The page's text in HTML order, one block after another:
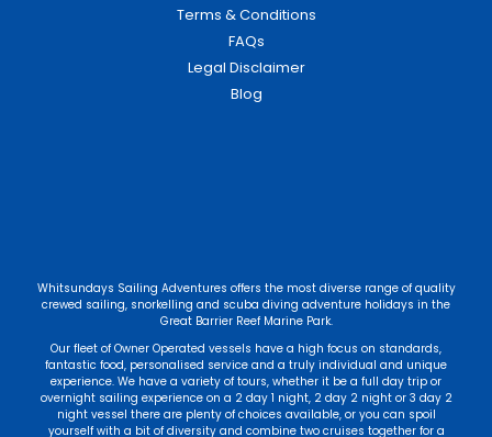
Terms & Conditions
FAQs
Legal Disclaimer
Blog
Whitsundays Sailing Adventures offers the most diverse range of quality
crewed sailing, snorkelling and scuba diving adventure holidays in the
Great Barrier Reef Marine Park.
Our fleet of Owner Operated vessels have a high focus on standards,
fantastic food, personalised service and a truly individual and unique
experience. We have a variety of tours, whether it be a full day trip or
overnight sailing experience on a 2 day 1 night, 2 day 2 night or 3 day 2
night vessel there are plenty of choices available, or you can spoil
yourself with a bit of diversity and combine two cruises together for a